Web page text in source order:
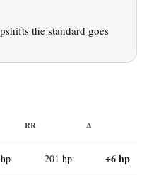
the standard goes
RR Δ
201 hp +6 hp